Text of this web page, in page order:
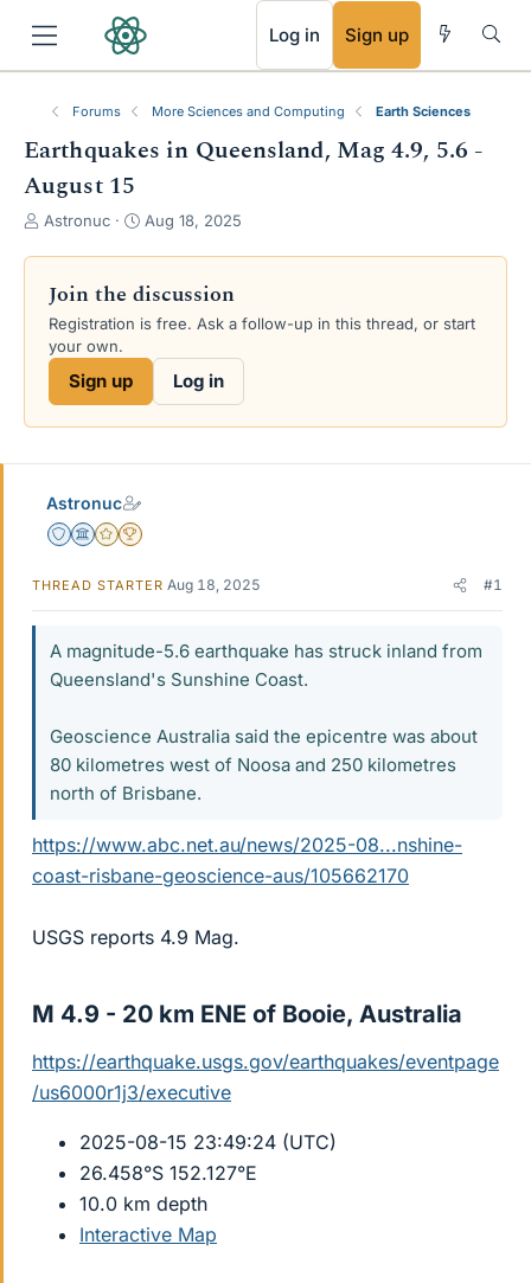
Log in Sign up
Forums More Sciences and Computing Earth Sciences
Earthquakes in Queensland, Mag 4.9, 5.6 -
August 15
T
e
a
d
s
a
e
Astronuc
S
r
d
a
e
Aug 18, 2025
Join the discussion
Registration is free. Ask a follow-up in this thread, or start
your own.
Sign up Log in
Astronuc
Staff Emeritus
Science Advisor
Gold Member
2025 Award
THREAD STARTER Aug 18, 2025 #1
A magnitude-5.6 earthquake has struck inland from
Queensland's Sunshine Coast.
Geoscience Australia said the epicentre was about
80 kilometres west of Noosa and 250 kilometres
north of Brisbane.
https://www.abc.net.au/news/2025-08...nshine-
coast-risbane-geoscience-aus/105662170
USGS reports 4.9 Mag.
M 4.9 - 20 km ENE of Booie, Australia​
https://earthquake.usgs.gov/earthquakes/eventpage
/us6000r1j3/executive
2025-08-15 23:49:24 (UTC)
26.458°S 152.127°E
10.0 km depth
Interactive Map
RSS